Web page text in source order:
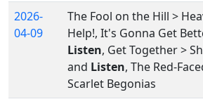
2026-
04-09
The Fool on the Hill >
Help!, It's Gonna Get
Listen, Get Together >
and Listen, The Red-
Scarlet Begonias